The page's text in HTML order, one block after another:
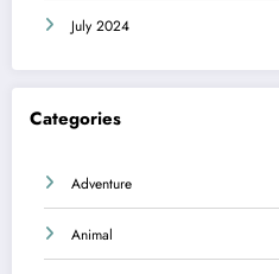
July 2024
Categories
Adventure
Animal